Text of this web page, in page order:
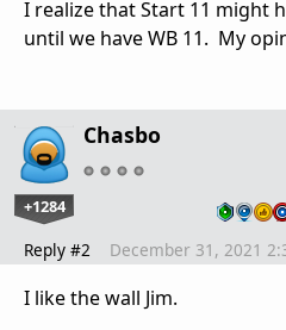
I realize that Start 11 might
until we have WB 11. My
Chasbo
+1284
Reply #2 December 31, 2021
I like the wall Jim.